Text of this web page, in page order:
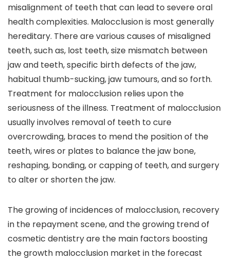
misalignment of teeth that can lead to severe oral
health complexities. Malocclusion is most generally
hereditary. There are various causes of misaligned
teeth, such as, lost teeth, size mismatch between
jaw and teeth, specific birth defects of the jaw,
habitual thumb-sucking, jaw tumours, and so forth.
Treatment for malocclusion relies upon the
seriousness of the illness. Treatment of malocclusion
usually involves removal of teeth to cure
overcrowding, braces to mend the position of the
teeth, wires or plates to balance the jaw bone,
reshaping, bonding, or capping of teeth, and surgery
to alter or shorten the jaw.
The growing of incidences of malocclusion, recovery
in the repayment scene, and the growing trend of
cosmetic dentistry are the main factors boosting
the growth malocclusion market in the forecast